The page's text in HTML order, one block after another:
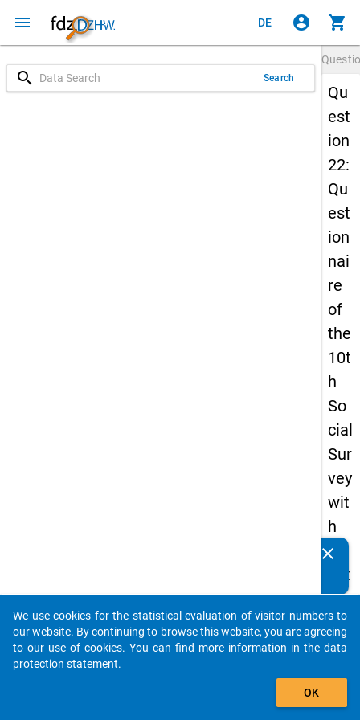
menu DE account_circle shopping_cart
search Search
Qu
est
ion
22:
Qu
est
ion
nai
re
of
the
10t
h
So
cial
Sur
vey
wit
h
qu
est
ion
s
ab
clear
auto_stories
add_shopping_cart
We use cookies for the statistical evaluation of visitor numbers to
our website. By continuing to browse this website, you are agreeing
to our use of cookies. You can find more information in the data
protection statement.
OK